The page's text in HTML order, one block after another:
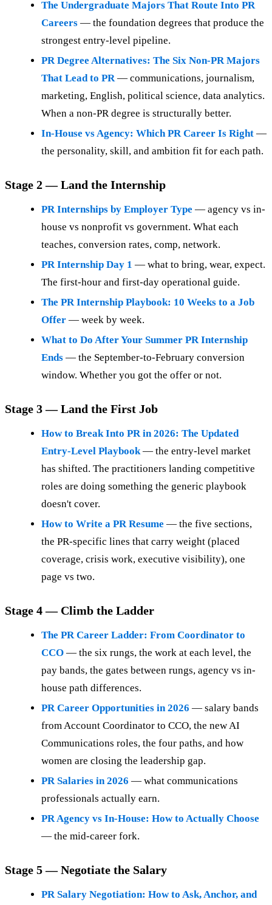
The Undergraduate Majors That Route Into PR
Careers — the foundation degrees that produce the
strongest entry-level pipeline.
PR Degree Alternatives: The Six Non-PR Majors
That Lead to PR— communications, journalism,
marketing, English, political science, data analytics.
When a non-PR degree is structurally better.
In-House vs Agency: Which PR Career Is Right —
the personality, skill, and ambition fit for each path.
Stage 2 — Land the Internship
PR Internships by Employer Type — agency vs in-
house vs nonprofit vs government. What each
teaches, conversion rates, comp, network.
PR Internship Day 1 — what to bring, wear, expect.
The first-hour and first-day operational guide.
The PR Internship Playbook: 10 Weeks to a Job
Offer — week by week.
What to Do After Your Summer PR Internship
Ends — the September-to-February conversion
window. Whether you got the offer or not.
Stage 3 — Land the First Job
How to Break Into PR in 2026: The Updated
Entry-Level Playbook— the entry-level market
has shifted. The practitioners landing competitive
roles are doing something the generic playbook
doesn't cover.
How to Write a PR Resume — the five sections,
the PR-specific lines that carry weight (placed
coverage, crisis work, executive visibility), one
page vs two.
Stage 4 — Climb the Ladder
The PR Career Ladder: From Coordinator to
CCO — the six rungs, the work at each level, the
pay bands, the gates between rungs, agency vs in-
house path differences.
PR Career Opportunities in 2026 — salary bands
from Account Coordinator to CCO, the new AI
Communications roles, the four paths, and how
women are closing the leadership gap.
PR Salaries in 2026 — what communications
professionals actually earn.
PR Agency vs In-House: How to Actually Choose
— the mid-career fork.
Stage 5 — Negotiate the Salary
PR Salary Negotiation: How to Ask, Anchor, and